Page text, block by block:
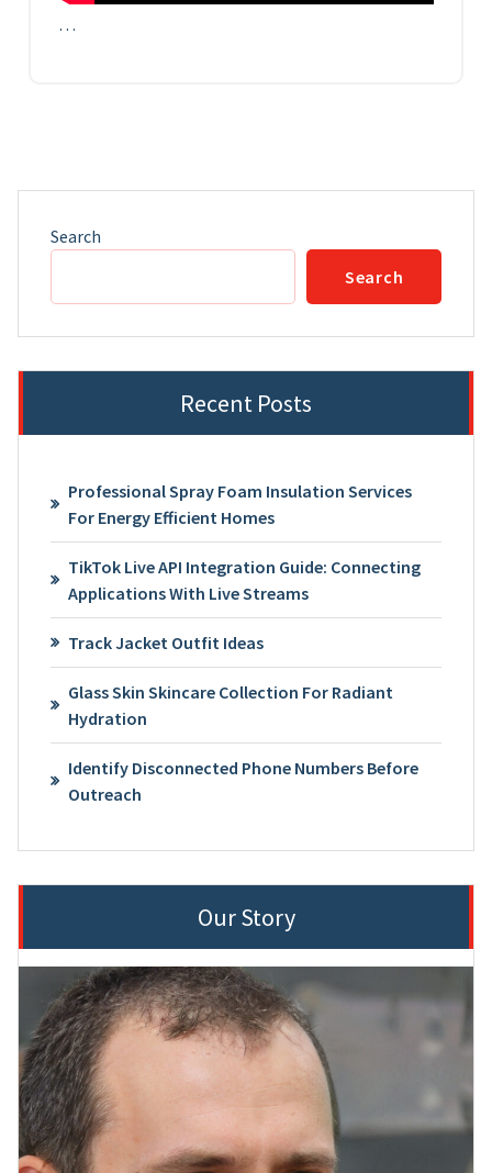
…
Search
Search
Recent Posts
Professional Spray Foam Insulation Services
For Energy Efficient Homes
TikTok Live API Integration Guide: Connecting
Applications With Live Streams
Track Jacket Outfit Ideas
Glass Skin Skincare Collection For Radiant
Hydration
Identify Disconnected Phone Numbers Before
Outreach
Our Story